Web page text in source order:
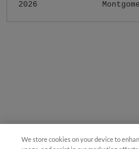
2026
We store cookies on your device to